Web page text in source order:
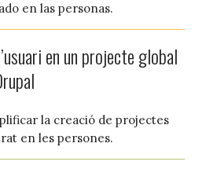
en las personas.
en un projecte global
la creació de projectes
en les persones.